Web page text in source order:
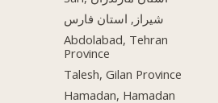
شیراز, استان فارس
Abdolabad, Tehran
Province
Talesh, Gilan Province
Hamadan, Hamadan